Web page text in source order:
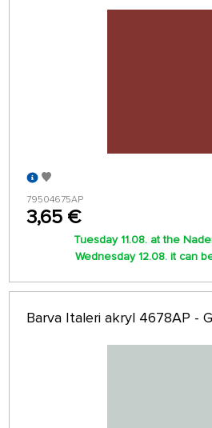
79504675AP
3,65 €
Tuesday 11.08. at the
Wednesday 12.08. it can
Barva Italeri akryl 4678AP -